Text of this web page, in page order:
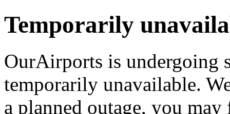
Temporarily
OurAirports is undergoing
temporarily unavailable.
a planned outage, you